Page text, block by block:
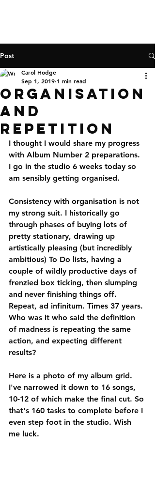
Post
Organisation
and
repetition
Carol Hodge
Sep 1, 2019 1 min read
I thought I would share my progress
with Album Number 2 preparations.
I go in the studio 6 weeks today so
am sensibly getting organised.
Consistency with organisation is not
my strong suit. I historically go
through phases of buying lots of
pretty stationary, drawing up
artistically pleasing (but incredibly
ambitious) To Do lists, having a
couple of wildly productive days of
frenzied box ticking, then slumping
and never finishing things off.
Repeat, ad infinitum. Times 37 years.
Who was it who said the definition
of madness is repeating the same
action, and expecting different
results?
Here is a photo of my album grid.
I've narrowed it down to 16 songs,
10-12 of which make the final cut. So
that's 160 tasks to complete before I
even step foot in the studio. Wish
me luck.